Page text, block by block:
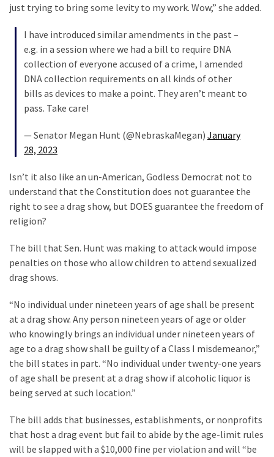
Committee
Votes
Fascist
Führer
Contempt
Congress
(VIDEO)
USED
CATEGORIES
(1,398)
USA
News
(1,304)
Politics
Culture
(351)
just trying to bring some levity to my work. Wow,” she added.
I have introduced similar amendments in the past –
e.g. in a session where we had a bill to require DNA
collection of everyone accused of a crime, I amended
DNA collection requirements on all kinds of other
bills as devices to make a point. They aren’t meant to
pass. Take care!
— Senator Megan Hunt (@NebraskaMegan) January
28, 2023
Isn’t it also like an un-American, Godless Democrat not to
understand that the Constitution does not guarantee the
right to see a drag show, but DOES guarantee the freedom of
religion?
The bill that Sen. Hunt was making to attack would impose
penalties on those who allow children to attend sexualized
drag shows.
“No individual under nineteen years of age shall be present
at a drag show. Any person nineteen years of age or older
who knowingly brings an individual under nineteen years of
age to a drag show shall be guilty of a Class I misdemeanor,”
the bill states in part. “No individual under twenty-one years
of age shall be present at a drag show if alcoholic liquor is
being served at such location.”
The bill adds that businesses, establishments, or nonprofits
that host a drag event but fail to abide by the age-limit rules
will be slapped with a $10,000 fine per violation and will “be